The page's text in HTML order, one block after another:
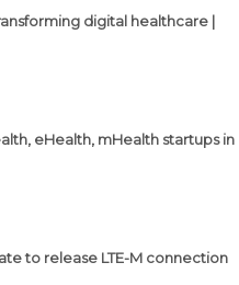
digital healthcare |
eHealth, mHealth startups in
to release LTE-M connection